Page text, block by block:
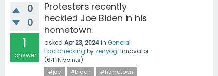
0
0
1
answer
Protesters recently
heckled Joe Biden in his
hometown.
asked Apr 23, 2024in General
Factchecking by zenyogi Innovator
(64.1kpoints)
#joe #biden
#hometown